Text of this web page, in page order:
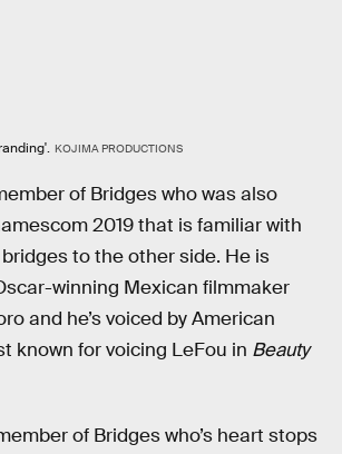
KOJIMA PRODUCTIONS
of Bridges who was also
2019 that is familiar with
to the other side. He is
winning Mexican filmmaker
and he’s voiced by American
known for voicing LeFou in Beauty
of Bridges who’s heart stops